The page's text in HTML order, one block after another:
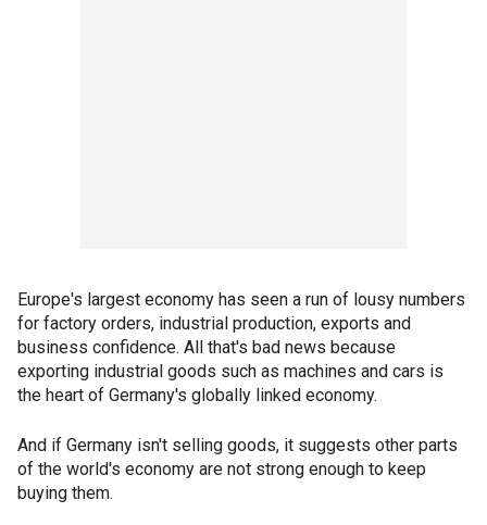
Europe's largest economy has seen a run of lousy numbers
for factory orders, industrial production, exports and
business confidence. All that's bad news because
exporting industrial goods such as machines and cars is
the heart of Germany's globally linked economy.
And if Germany isn't selling goods, it suggests other parts
of the world's economy are not strong enough to keep
buying them.